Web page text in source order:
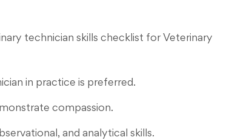
technician skills checklist for Veterinary
in practice is preferred.
compassion.
and analytical skills.